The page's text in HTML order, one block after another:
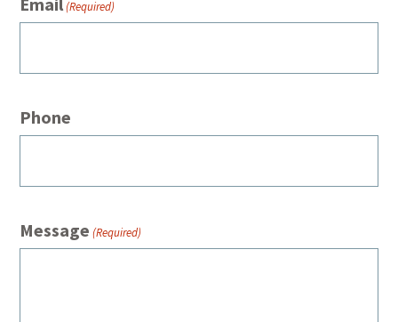
(Required)
Phone
Message (Required)